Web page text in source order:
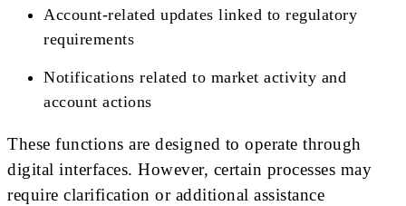
Account-related updates linked to regulatory
requirements
Notifications related to market activity and
account actions
These functions are designed to operate through
digital interfaces. However, certain processes may
require clarification or additional assistance